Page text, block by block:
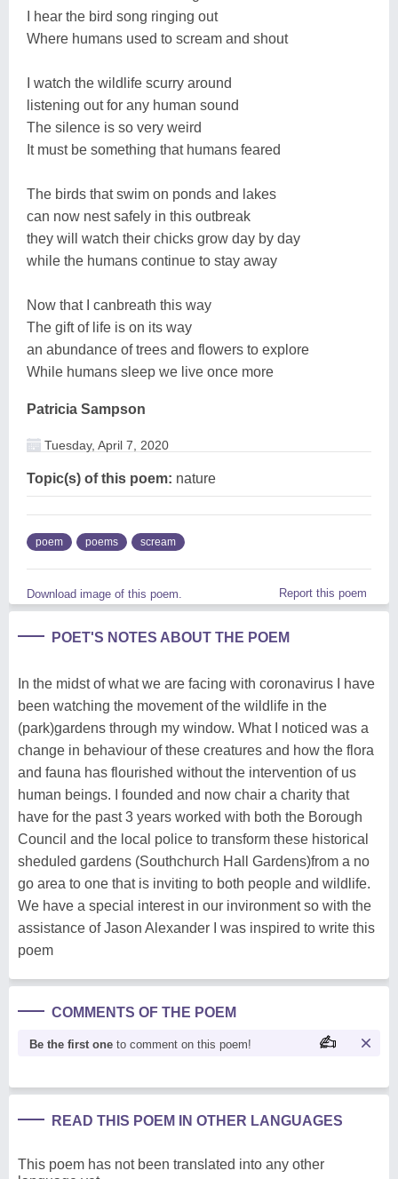
I hear the bird song ringing out
Where humans used to scream and shout
I watch the wildlife scurry around
listening out for any human sound
The silence is so very weird
It must be something that humans feared
The birds that swim on ponds and lakes
can now nest safely in this outbreak
they will watch their chicks grow day by day
while the humans continue to stay away
Now that I canbreath this way
The gift of life is on its way
an abundance of trees and flowers to explore
While humans sleep we live once more
Patricia Sampson
Tuesday, April 7, 2020
Topic(s) of this poem: nature
poem poems scream
Download image of this poem. Report this poem
POET'S NOTES ABOUT THE POEM
In the midst of what we are facing with coronavirus I have
been watching the movement of the wildlife in the
(park)gardens through my window. What I noticed was a
change in behaviour of these creatures and how the flora
and fauna has flourished without the intervention of us
human beings. I founded and now chair a charity that
have for the past 3 years worked with both the Borough
Council and the local police to transform these historical
sheduled gardens (Southchurch Hall Gardens)from a no
go area to one that is inviting to both people and wildlife.
We have a special interest in our invironment so with the
assistance of Jason Alexander I was inspired to write this
poem
COMMENTS OF THE POEM
Be the first one to comment on this poem!
READ THIS POEM IN OTHER LANGUAGES
This poem has not been translated into any other